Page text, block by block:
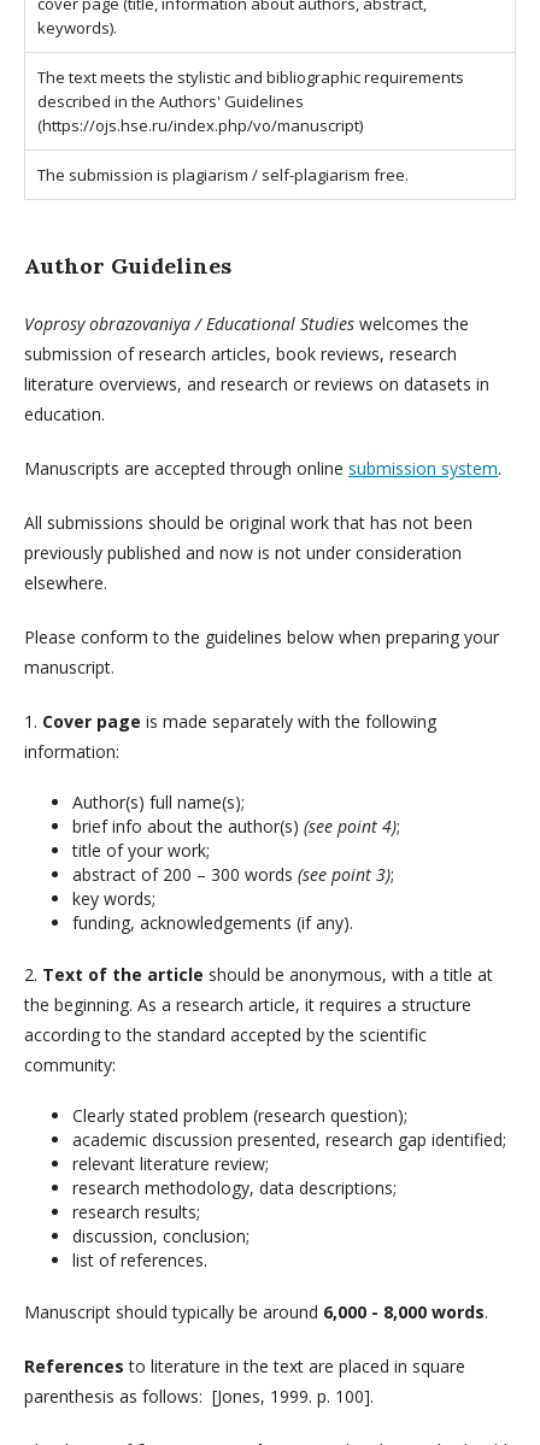
keywords).
The text meets the stylistic and bibliographic requirements
described in the Authors' Guidelines
(https://ojs.hse.ru/index.php/vo/manuscript)
The submission is plagiarism / self-plagiarism free.
Author Guidelines
Voprosy obrazovaniya / Educational Studies welcomes the
submission of research articles, book reviews, research
literature overviews, and research or reviews on datasets in
education.
Manuscripts are accepted through online submission system.
All submissions should be original work that has not been
previously published and now is not under consideration
elsewhere.
Please conform to the guidelines below when preparing your
manuscript.
1. Cover page is made separately with the following
information:
Author(s) full name(s);
brief info about the author(s) (see point 4);
title of your work;
abstract of 200 – 300 words (see point 3);
key words;
funding, acknowledgements (if any).
2. Text of the article should be anonymous, with a title at
the beginning. As a research article, it requires a structure
according to the standard accepted by the scientific
community:
Clearly stated problem (research question);
academic discussion presented, research gap identified;
relevant literature review;
research methodology, data descriptions;
research results;
discussion, conclusion;
list of references.
Manuscript should typically be around 6,000 - 8,000 words.
Referencesto literature in the text are placed in square
parenthesis as follows: [Jones, 1999. p. 100].